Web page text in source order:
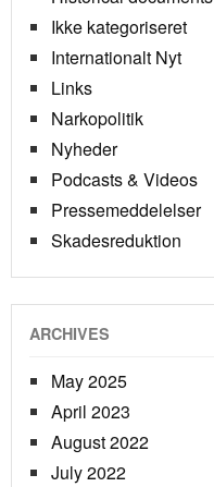
Ikke kategoriseret
Internationalt Nyt
Links
Narkopolitik
Nyheder
Podcasts & Videos
Pressemeddelelser
Skadesreduktion
ARCHIVES
May 2025
April 2023
August 2022
July 2022